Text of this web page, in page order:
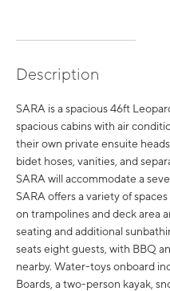
Description
SARA is a spacious 46ft
spacious cabins with air
their own private ensuite
bidet hoses, vanities, and
SARA will accommodate a
SARA offers a variety of
on trampolines and deck area
seating and additional
seats eight guests, with BBQ
nearby. Water-toys onboard
Boards, a two-person kayak,